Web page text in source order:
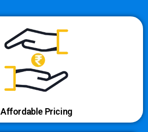
Affordable Pricing